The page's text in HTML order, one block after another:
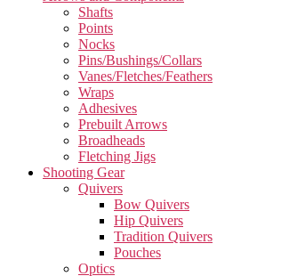
Shafts
Points
Nocks
Pins/Bushings/Collars
Vanes/Fletches/Feathers
Wraps
Adhesives
Prebuilt Arrows
Broadheads
Fletching Jigs
Shooting Gear
Quivers
Bow Quivers
Hip Quivers
Tradition Quivers
Pouches
Optics